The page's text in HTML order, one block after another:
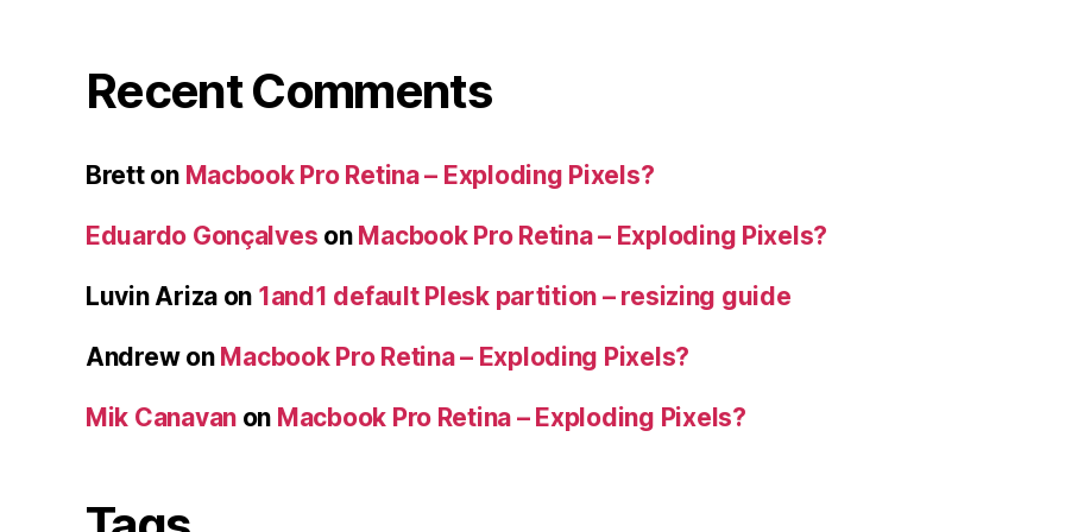
Recent Comments
Bretton Macbook Pro Retina – Exploding Pixels?
Eduardo Gonçalves on Macbook Pro Retina – Exploding Pixels?
Luvin Ariza on 1and1 default Plesk partition – resizing guide
Andrewon Macbook Pro Retina – Exploding Pixels?
Mik Canavan on Macbook Pro Retina – Exploding Pixels?